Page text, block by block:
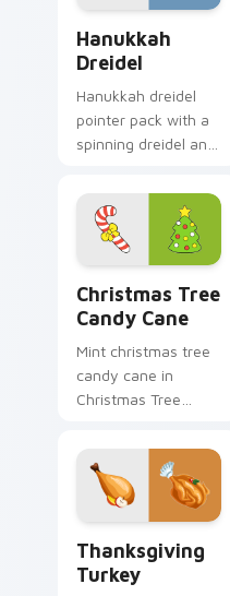
Hanukkah
Dreidel
Hanukkah dreidel
pointer pack with a
spinning dreidel and
Festival of Lights
tabs.
Christmas Tree
Candy Cane
Mint christmas tree
candy cane in
Christmas Tree
across pointer tabs
with aesthetic neon
custom cursor style.
Thanksgiving
Turkey